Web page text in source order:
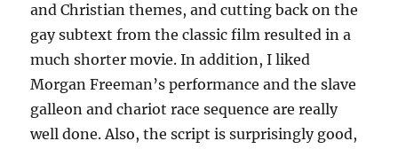
and Christian themes, and cutting back on the
gay subtext from the classic film resulted in a
much shorter movie. In addition, I liked
Morgan Freeman’s performance and the slave
galleon and chariot race sequence are really
well done. Also, the script is surprisingly good,